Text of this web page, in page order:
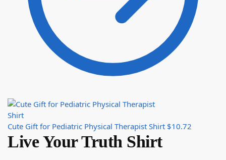
Cute Gift for Pediatric Physical Therapist Shirt $10.72
Live Your Truth Shirt